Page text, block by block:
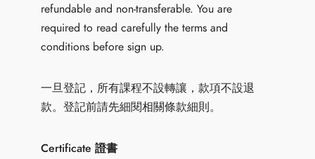
refundable and non-transferable. You are
required to read carefully the terms and
conditions before sign up.
一旦登記，所有課程不設轉讓，款項不設退
款。登記前請先細閱相關條款細則。
Certificate 證書